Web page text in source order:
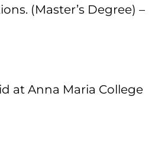
(Master’s Degree) –
at Anna Maria College